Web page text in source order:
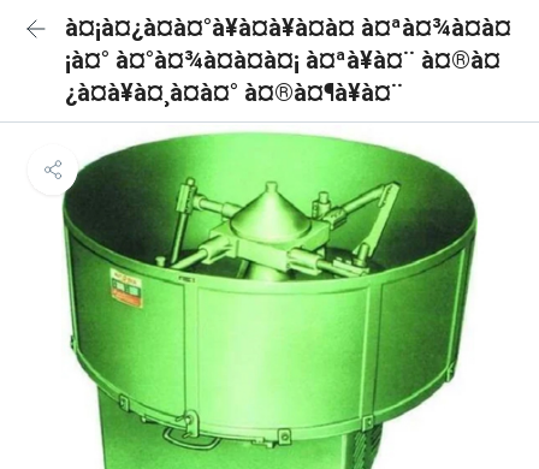
à¤¡à¤¿à¤à¤°à¥à¤à¥à¤à¤ à¤ªà¤¾à¤à¤
¡à¤° à¤°à¤¾à¤à¤à¤¡ à¤ªà¥à¤¨ à¤®à¤
¿à¤à¥à¤¸à¤à¤° à¤®à¤¶à¥à¤¨